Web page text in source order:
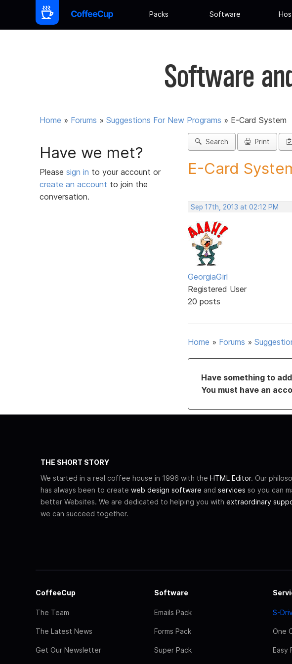
Packs Software
Software
Home » Forums » Suggestions For New Programs » E-Card System
Have we met?
Please sign in to your account or
create an account to join the
conversation.
Search Print
E-Card
Sep 17th, 2013 at 02:12 PM
GeorgiaGirl
Registered User
20 posts
Home » Forums »
Have something to
You must have an
THE SHORT STORY
We started in a real coffee house in 1996 with the HTML Editor. Our
has always been to create web design software and services so you can
better Websites. We are dedicated to helping you with extraordinary
we can succeed together.
CoffeeCup
The Team
The Latest News
Get Our Newsletter
Software
Emails Pack
Forms Pack
Super Pack
S-
One
Easy